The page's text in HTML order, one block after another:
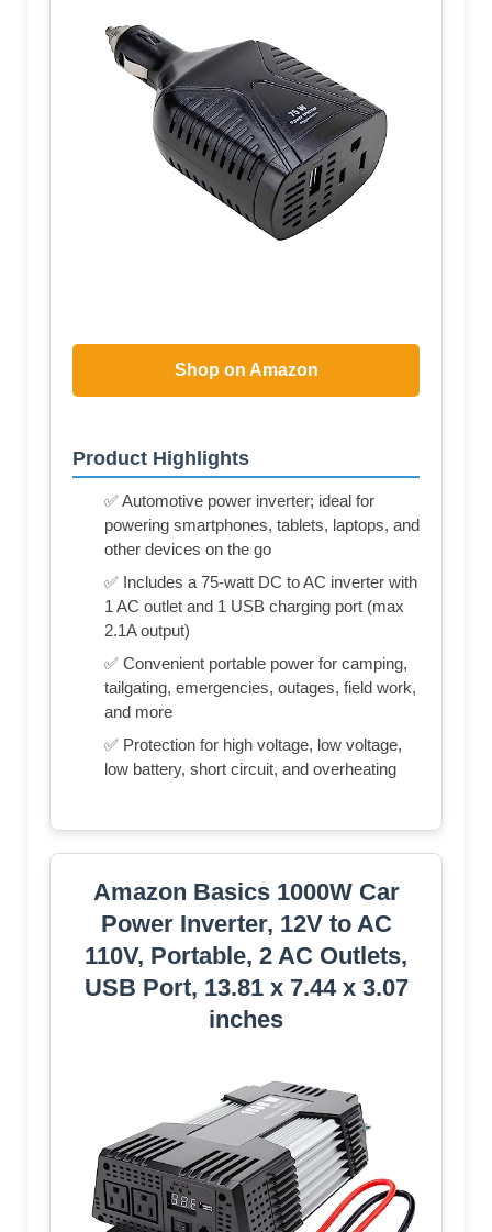
Shop on Amazon
Product Highlights
✅ Automotive power inverter; ideal for
powering smartphones, tablets, laptops, and
other devices on the go
✅ Includes a 75-watt DC to AC inverter with
1 AC outlet and 1 USB charging port (max
2.1A output)
✅ Convenient portable power for camping,
tailgating, emergencies, outages, field work,
and more
✅ Protection for high voltage, low voltage,
low battery, short circuit, and overheating
Amazon Basics 1000W Car
Power Inverter, 12V to AC
110V, Portable, 2 AC Outlets,
USB Port, 13.81 x 7.44 x 3.07
inches